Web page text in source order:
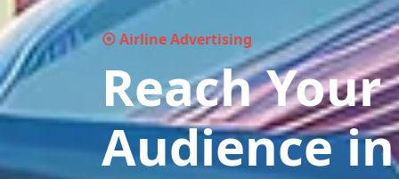
⦿ Airline Advertising
Reach Your
Audience